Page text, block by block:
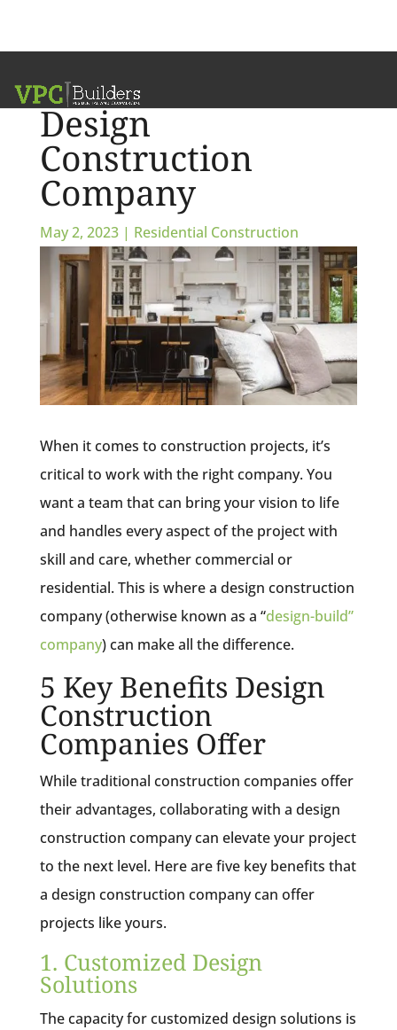
Partner with a
Design
Construction
Company
May 2, 2023| Residential Construction
When it comes to construction projects, it’s
critical to work with the right company. You
want a team that can bring your vision to life
and handles every aspect of the project with
skill and care, whether commercial or
residential. This is where a design construction
company (otherwise known as a “design-build”
company) can make all the difference.
5 Key Benefits Design
Construction
Companies Offer
While traditional construction companies offer
their advantages, collaborating with a design
construction company can elevate your project
to the next level. Here are five key benefits that
a design construction company can offer
projects like yours.
1. Customized Design
Solutions
The capacity for customized design solutions is